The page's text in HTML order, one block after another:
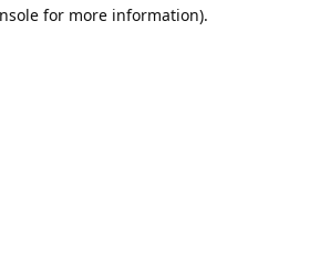
for more information).